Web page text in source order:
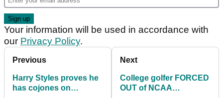
Your information will be used in accordance with
our Privacy Policy.
Previous
Harry Styles proves he
has cojones on
Next
College golfer FORCED
OUT of NCAA